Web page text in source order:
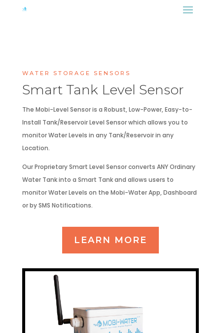
WATER STORAGE SENSORS
Smart Tank Level Sensor
The Mobi-Level Sensor is a Robust, Low-Power, Easy-to-
Install Tank/Reservoir Level Sensor which allows you to
monitor Water Levels in any Tank/Reservoir in any
Location.
Our Proprietary Smart Level Sensor converts ANY Ordinary
Water Tank into a Smart Tank and allows users to
monitor Water Levels on the Mobi-Water App, Dashboard
or by SMS Notifications.
LEARN MORE